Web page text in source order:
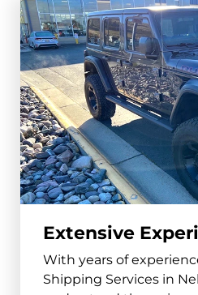
Hastings
and surrounding areas
68901, 68902
North Platte
and surrounding areas
69101, 69103
Norfolk
and surrounding areas
68701, 68702
Extensive
With years of
Shipping Services in